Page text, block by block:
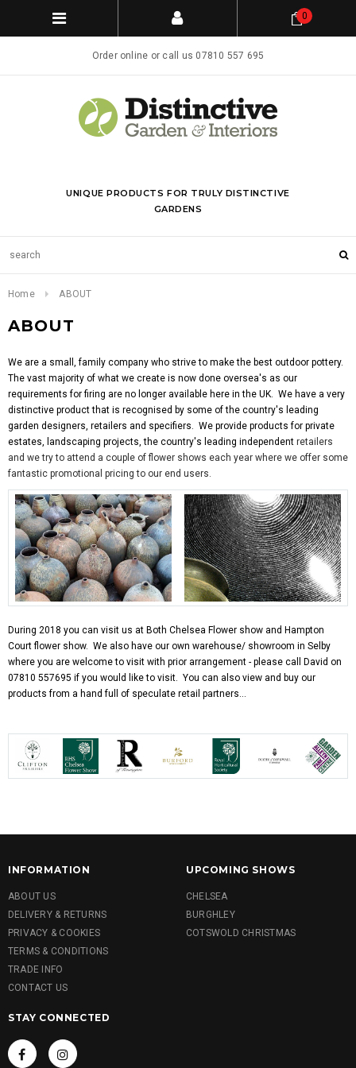
Order online or call us 07810 557 695
UNIQUE PRODUCTS FOR TRULY DISTINCTIVE
GARDENS
0
Home ABOUT
ABOUT
We are a small, family company who strive to make the best outdoor pottery.
The vast majority of what we create is now done oversea's as our
requirements for firing are no longer available here in the UK. We have a very
distinctive product that is recognised by some of the country's leading
garden designers, retailers and specifiers. We provide products for private
estates, landscaping projects, the country's leading independent retailers
and we try to attend a couple of flower shows each year where we offer some
fantastic promotional pricing to our end users.
During 2018 you can visit us at Both Chelsea Flower show and Hampton
Court flower show. We also have our own warehouse/ showroom in Selby
where you are welcome to visit with prior arrangement - please call David on
07810 557695 if you would like to visit. You can also view and buy our
products from a hand full of speculate retail partners...
INFORMATION
ABOUT US
DELIVERY & RETURNS
PRIVACY & COOKIES
TERMS & CONDITIONS
TRADE INFO
CONTACT US
UPCOMING SHOWS
CHELSEA
BURGHLEY
COTSWOLD CHRISTMAS
STAY CONNECTED